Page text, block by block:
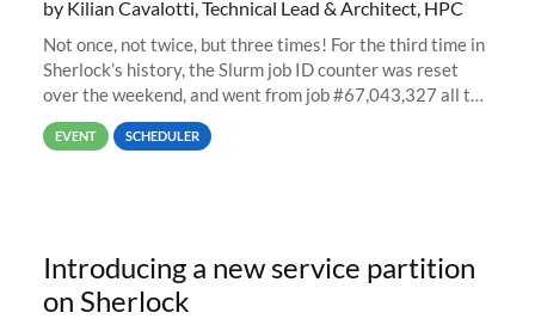
by Kilian Cavalotti, Technical Lead & Architect, HPC
Not once, not twice, but three times! For the third time in
Sherlock’s history, the Slurm job ID counter was reset
over the weekend, and went from job #67,043,327 all the
way back to job #1! JobIDRaw Partition
EVENT SCHEDULER
Introducing a new service partition
on Sherlock